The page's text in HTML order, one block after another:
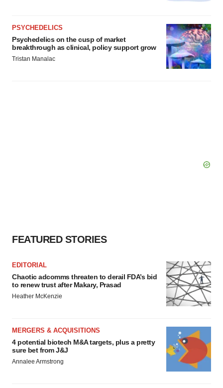
PSYCHEDELICS
Psychedelics on the cusp of market
breakthrough as clinical, policy support grow
Tristan Manalac
FEATURED STORIES
EDITORIAL
Chaotic adcomms threaten to derail FDA’s bid
to renew trust after Makary, Prasad
Heather McKenzie
MERGERS & ACQUISITIONS
4 potential biotech M&A targets, plus a pretty
sure bet from J&J
Annalee Armstrong